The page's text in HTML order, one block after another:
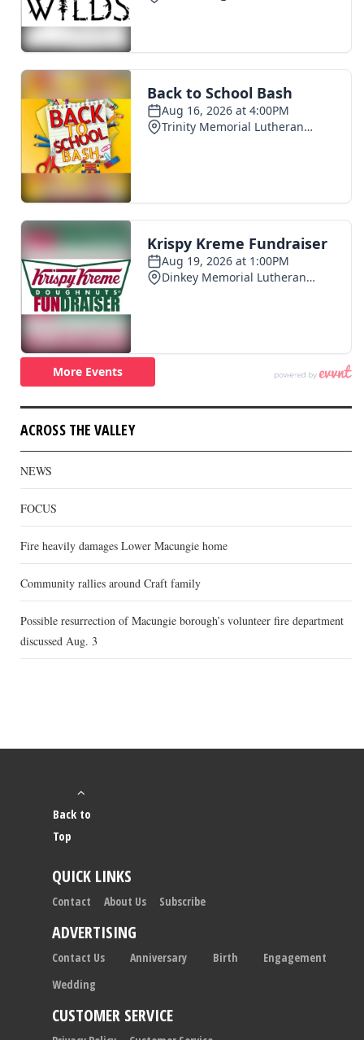
ACROSS THE VALLEY
NEWS
FOCUS
Fire heavily damages Lower Macungie home
Community rallies around Craft family
Possible resurrection of Macungie borough’s volunteer fire department
discussed Aug. 3
Back to
Top
QUICK LINKS
Contact About Us Subscribe
ADVERTISING
Contact Us Anniversary Birth
Engagement
Wedding
CUSTOMER SERVICE